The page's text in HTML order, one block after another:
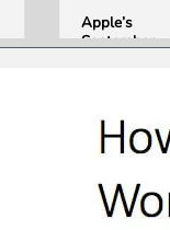
Apple’s
September
Foldable,
AirPods with
Cameras,
the Way